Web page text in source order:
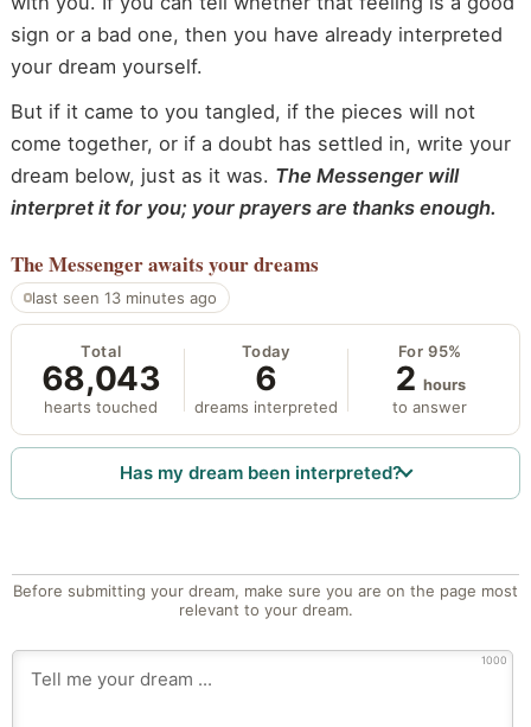
sign or a bad one, then you have already interpreted
your dream yourself.
But if it came to you tangled, if the pieces will not
come together, or if a doubt has settled in, write your
dream below, just as it was. The Messenger will
interpret it for you; your prayers are thanks enough.
The Messengerawaits your dreams
last seen 13 minutes ago
Total
68,043
hearts touched
Today
6
dreams interpreted
For 95%
2 hours
to answer
Has my dream been interpreted?
Before submitting your dream, make sure you are on the page most
relevant to your dream.
1000